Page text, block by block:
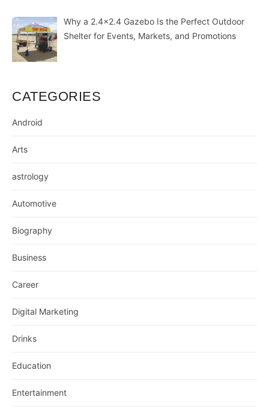
Why a 2.4×2.4 Gazebo Is the Perfect Outdoor
Shelter for Events, Markets, and Promotions
CATEGORIES
Android
Arts
astrology
Automotive
Biography
Business
Career
Digital Marketing
Drinks
Education
Entertainment